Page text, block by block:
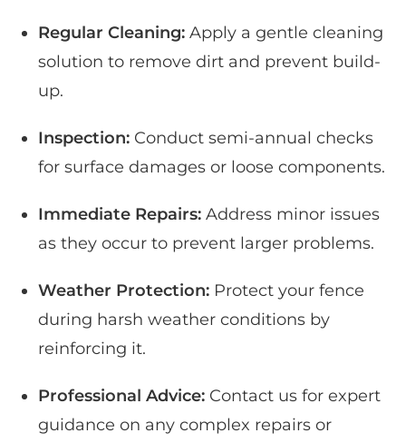
Regular Cleaning: Apply a gentle cleaning
solution to remove dirt and prevent build-
up.
Inspection: Conduct semi-annual checks
for surface damages or loose components.
Immediate Repairs: Address minor issues
as they occur to prevent larger problems.
Weather Protection: Protect your fence
during harsh weather conditions by
reinforcing it.
Professional Advice: Contact us for expert
guidance on any complex repairs or